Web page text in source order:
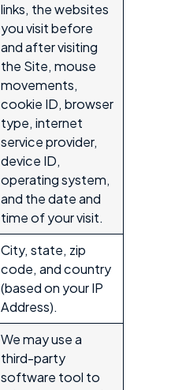
links, the websites
you visit before
and after visiting
the Site, mouse
movements,
cookie ID, browser
type, internet
service provider,
device ID,
operating system,
and the date and
time of your visit.
City, state, zip
code, and country
(based on your IP
Address).
We may use a
third-party
software tool to